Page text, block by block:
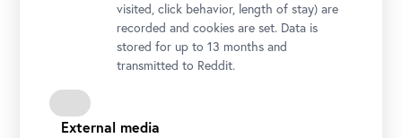
Generaldirektorin Stella Rollig und Geschäftsführer Wolfgang
Bergmann mit Hanna und Olena Hrechaniuk; Foto: Ouriel
Morgensztern © Belvedere, Wien
visited, click behavior, length of stay) are
recorded and cookies are set. Data is
stored for up to 13 months and
transmitted to Reddit.
External media